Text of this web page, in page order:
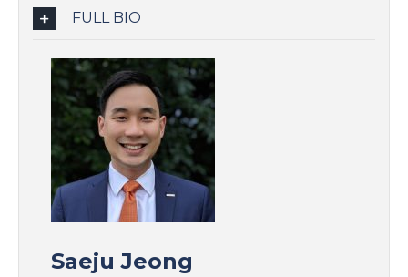
FULL BIO
Saeju Jeong